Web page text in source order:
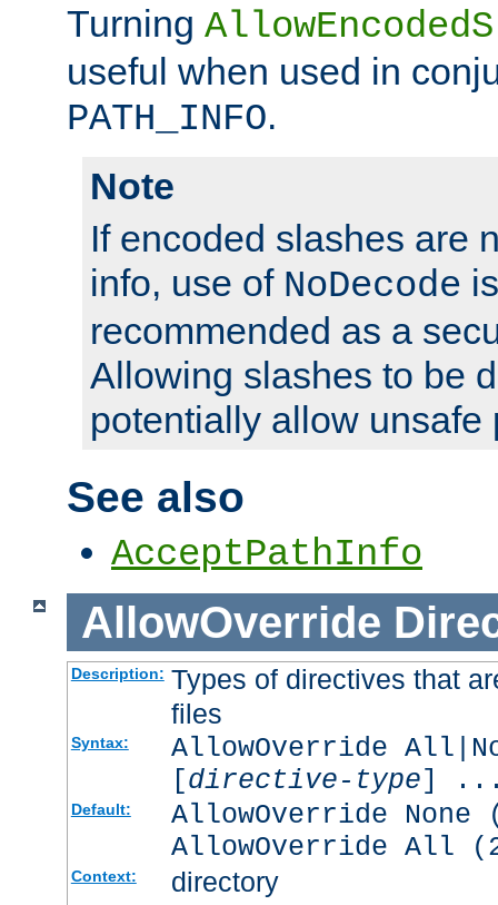
Turning
useful when used in
PATH_INFO.
Note
If encoded slashes are
info, use of NoDecode
recommended as a
Allowing slashes to be
potentially allow unsafe
See also
AcceptPathInfo
AllowOverride
Description: Types of directives that
files
Syntax:
AllowOverride
[directive-type]
Default:
AllowOverride
AllowOverride All
Context: directory